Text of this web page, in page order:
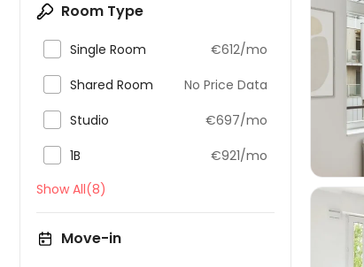
Room Type
Single Room €612/mo
Shared Room No Price Data
Studio €697/mo
1B
€921/mo
Show All(8)
Move-in